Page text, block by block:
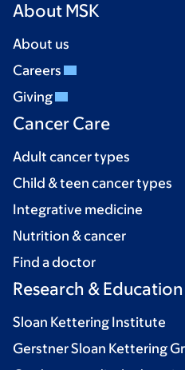
About MSK
About us
Careers
Giving
Cancer Care
Adult cancer types
Child & teen cancer types
Integrative medicine
Nutrition & cancer
Find a doctor
Research & Education
Sloan Kettering Institute
Gerstner Sloan Kettering